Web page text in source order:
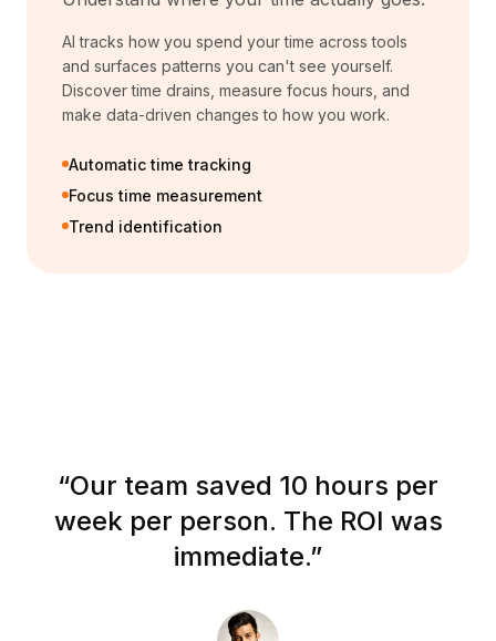
AI tracks how you spend your time across tools
and surfaces patterns you can't see yourself.
Discover time drains, measure focus hours, and
make data-driven changes to how you work.
Automatic time tracking
Focus time measurement
Trend identification
“Our team saved 10 hours per
week per person. The ROI was
immediate.”